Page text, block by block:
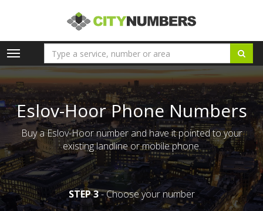
Toggle
navigation
Eslov-Hoor Phone Numbers
Buy a Eslov-Hoor number and have it pointed to your
existing landline or mobile phone.
STEP 3- Choose your number